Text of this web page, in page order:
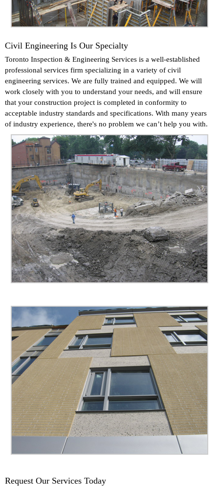
Civil Engineering Is Our Specialty
Toronto Inspection & Engineering Services is a well-established
professional services firm specializing in a variety of civil
engineering services. We are fully trained and equipped. We will
work closely with you to understand your needs, and will ensure
that your construction project is completed in conformity to
acceptable industry standards and specifications. With many years
of industry experience, there's no problem we can’t help you with.
Request Our Services Today